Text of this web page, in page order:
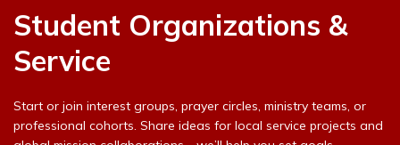
Student Organizations &
Service
Start or join interest groups, prayer circles, ministry teams, or
professional cohorts. Share ideas for local service projects and